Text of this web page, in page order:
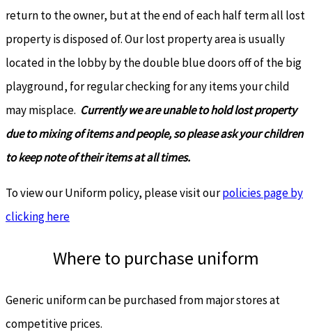
return to the owner, but at the end of each half term all lost
property is disposed of. Our lost property area is usually
located in the lobby by the double blue doors off of the big
playground, for regular checking for any items your child
may misplace. Currently we are unable to hold lost property
due to mixing of items and people, so please ask your children
to keep note of their items at all times.
To view our Uniform policy, please visit ourpolicies page by
clicking here
Where to purchase uniform
Generic uniform can be purchased from major stores at
competitive prices.